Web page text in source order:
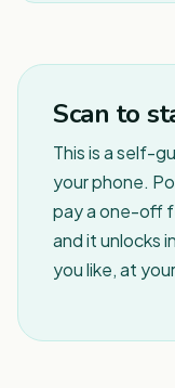
Scan to
This is a self-
your phone.
pay a one-off
and it unlocks
you like, at